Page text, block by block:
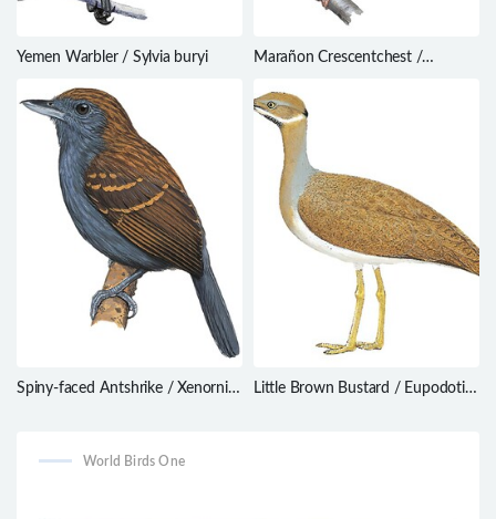
Yemen Warbler / Sylvia buryi
Marañon Crescentchest /
Spiny-faced Antshrike / Xenornis
Little Brown Bustard / Eupodotis
World Birds One